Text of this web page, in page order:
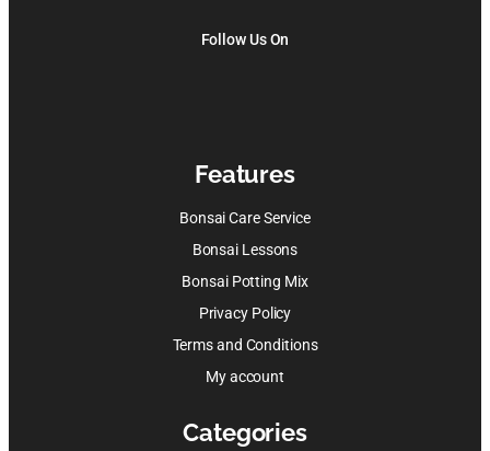
Follow Us On
Features
Bonsai Care Service
Bonsai Lessons
Bonsai Potting Mix
Privacy Policy
Terms and Conditions
My account
Categories